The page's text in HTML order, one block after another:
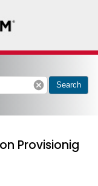
cancel Search
Provisionig